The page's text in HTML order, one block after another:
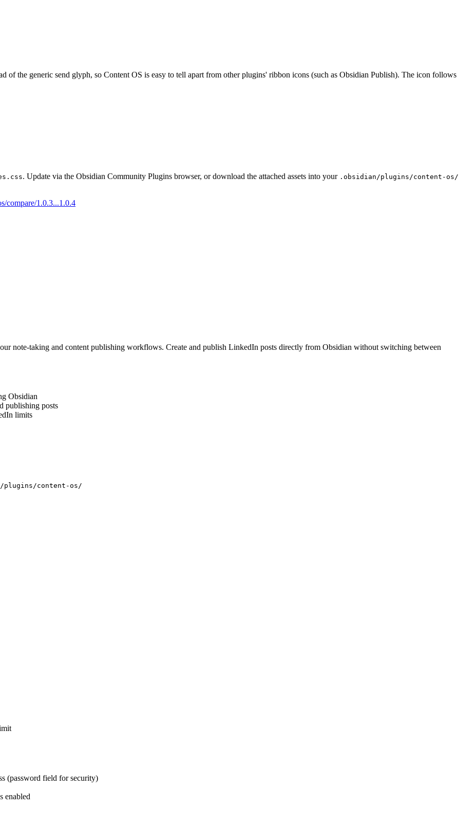
the generic send glyph, so Content OS is easy to tell apart from other plugins' ribbon icons (such as Obsidian Publish). The icon follows
. Update via the Obsidian Community Plugins browser, or download the attached assets into your .obsidian/plugins/content-os/
compare/1.0.3...1.0.4
note-taking and content publishing workflows. Create and publish LinkedIn posts directly from Obsidian without switching between
Obsidian
publishing posts
limits
plugins/content-os/
(password field for security)
enabled